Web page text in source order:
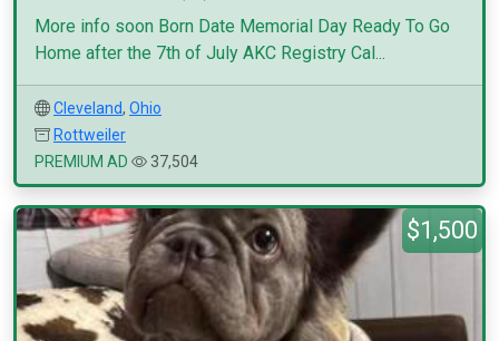
More info soon Born Date Memorial Day Ready To Go
Home after the 7th of July AKC Registry Cal...
Cleveland, Ohio
Rottweiler
PREMIUM AD
37,504
$1,500